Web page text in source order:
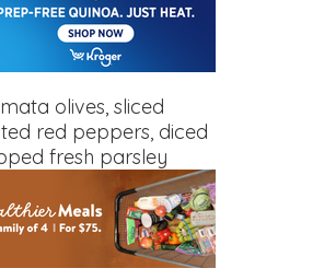
olives, sliced
red peppers, diced
fresh parsley